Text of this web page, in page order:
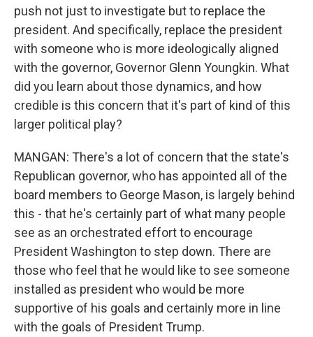
push not just to investigate but to replace the
president. And specifically, replace the president
with someone who is more ideologically aligned
with the governor, Governor Glenn Youngkin. What
did you learn about those dynamics, and how
credible is this concern that it's part of kind of this
larger political play?
MANGAN: There's a lot of concern that the state's
Republican governor, who has appointed all of the
board members to George Mason, is largely behind
this - that he's certainly part of what many people
see as an orchestrated effort to encourage
President Washington to step down. There are
those who feel that he would like to see someone
installed as president who would be more
supportive of his goals and certainly more in line
with the goals of President Trump.